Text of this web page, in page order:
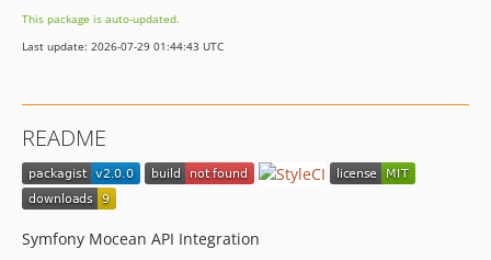
This package is auto-updated.
Last update: 2026-07-29 01:44:43 UTC
README
Symfony Mocean API Integration